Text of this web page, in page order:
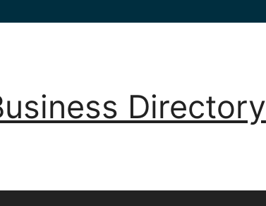
Directory